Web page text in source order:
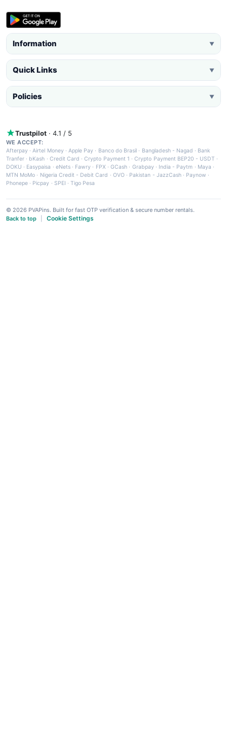
Information ▼
Quick Links ▼
Policies ▼
Trustpilot · 4.1 / 5
WE ACCEPT:
Afterpay ·Airtel Money·Apple Pay · Banco do Brasil · Bangladesh - Nagad · Bank
Tranfer · bKash · Credit Card ·Crypto Payment 1 ·Crypto Payment BEP20 - USDT ·
DOKU · Easypaisa · eNets· Fawry · FPX ·GCash · Grabpay· India - Paytm · Maya ·
MTN MoMo · Nigeria Credit - Debit Card · OVO· Pakistan - JazzCash· Paynow ·
Phonepe · Picpay · SPEI ·Tigo Pesa
© 2026 PVAPins. Built for fast OTP verification & secure number rentals.
Back to top
Cookie Settings